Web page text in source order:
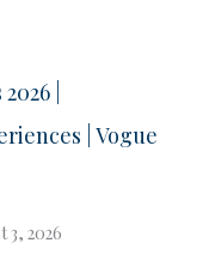
|
| Vogue
3, 2026